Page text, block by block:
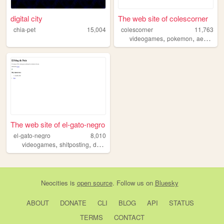
digital city
chia-pet 15,004
The web site of colescorner
colescorner
11,763
videogames,pokemon,aesthetics
The web site of el-gato-negro
el-gato-negro
8,010
videogames, shitposting, daily
Neocities is open source. Follow us on Bluesky
ABOUT DONATE CLI BLOG API
STATUS
TERMS
CONTACT